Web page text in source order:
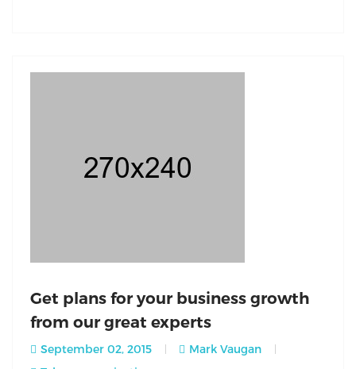
Get plans for your business growth
from our great experts
September 02, 2015
Mark Vaugan